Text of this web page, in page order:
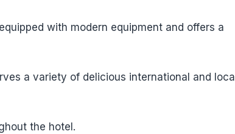
with modern equipment and offers a
a variety of delicious international and local
the hotel.